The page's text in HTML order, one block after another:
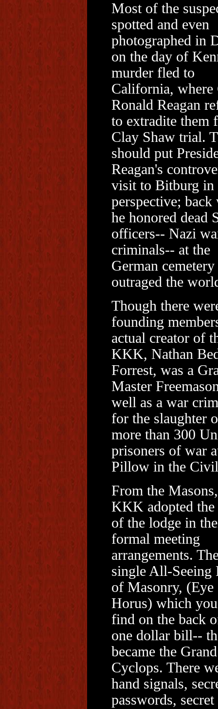
Most of the
spotted and even
photographed in
on the day of
murder fled to
California, where
Ronald Reagan
to extradite them
Clay Shaw trial.
should put
Reagan's
visit to Bitburg in
perspective; back
he honored dead
officers-- Nazi
criminals-- at the
German cemetery
outraged the
Though there
founding
actual creator of
KKK, Nathan
Forrest, was a
Master
well as a war
for the slaughter
more than 300
prisoners of war
Pillow in the
From the
KKK adopted the
of the lodge in
formal meeting
arrangements.
single All-Seeing
of Masonry, (Eye
Horus) which
find on the back
one dollar bill--
became the Grand
Cyclops. There
hand signals,
passwords, secret